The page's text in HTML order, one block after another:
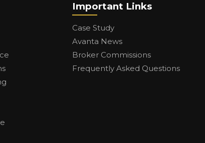
Important Links
Case Study
Avanta News
Broker Commissions
Frequently Asked Questions